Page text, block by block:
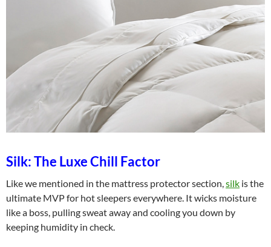
Silk: The Luxe Chill Factor
Like we mentioned in the mattress protector section,silk is the
ultimate MVP for hot sleepers everywhere. It wicks moisture
like a boss, pulling sweat away and cooling you down by
keeping humidity in check.